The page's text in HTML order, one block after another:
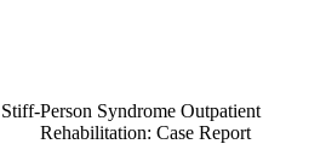
Stiff-Person Syndrome Outpatient
Rehabilitation: Case Report